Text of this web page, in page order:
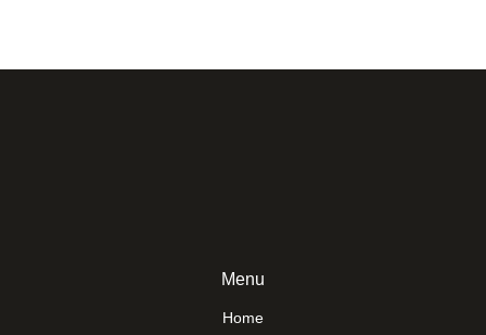
Menu
Home